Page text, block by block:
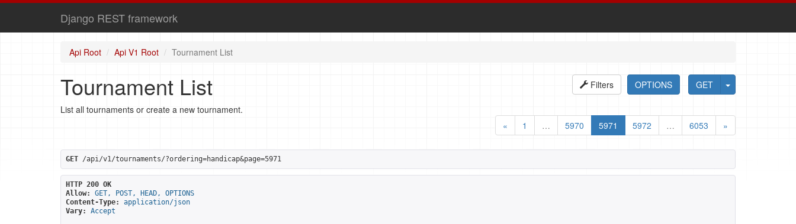
Django REST framework
Api Root Api V1 Root Tournament List
GET
OPTIONS
Filters
Tournament List
List all tournaments or create a new tournament.
«
1 … 5970 5971 5972 … 6053 »
GET /api/v1/tournaments/?ordering=handicap&page=5971
HTTP 200 OK
Allow:
GET, POST, HEAD, OPTIONS
Content-Type:
application/json
Vary:
Accept